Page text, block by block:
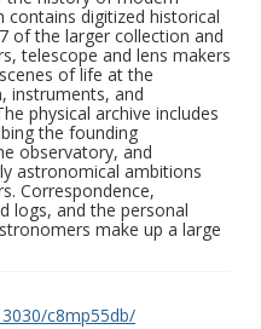
digitized historical
of the larger collection and
telescope and lens makers
of life at the
instruments, and
physical archive includes
the founding
observatory, and
astronomical ambitions
Correspondence,
logs, and the personal
make up a large
c8mp55db/